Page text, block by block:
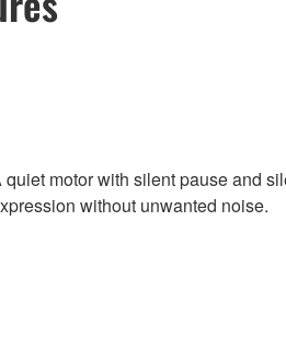
quiet motor with silent pause and
without unwanted noise.